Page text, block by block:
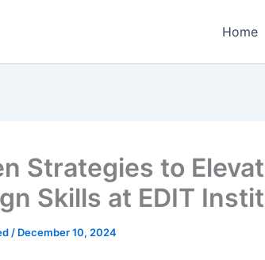
Home
Strategies to
Skills at EDIT
/ December 10, 2024